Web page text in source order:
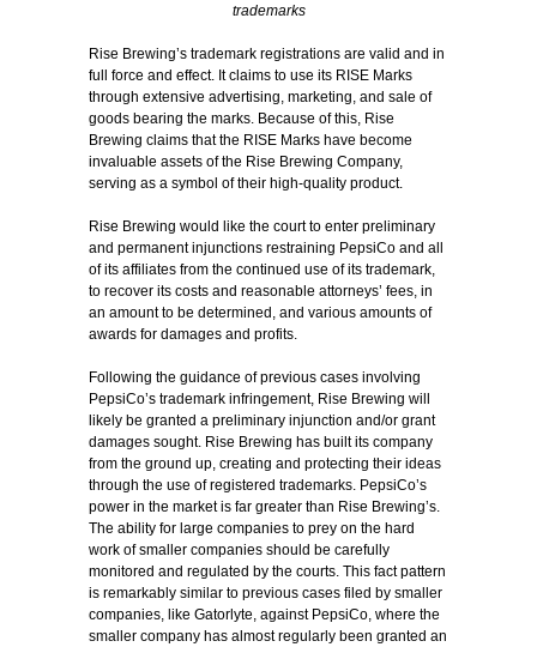
trademarks
Rise Brewing’s trademark registrations are valid and in
full force and effect. It claims to use its RISE Marks
through extensive advertising, marketing, and sale of
goods bearing the marks. Because of this, Rise
Brewing claims that the RISE Marks have become
invaluable assets of the Rise Brewing Company,
serving as a symbol of their high-quality product.
Rise Brewing would like the court to enter preliminary
and permanent injunctions restraining PepsiCo and all
of its affiliates from the continued use of its trademark,
to recover its costs and reasonable attorneys’ fees, in
an amount to be determined, and various amounts of
awards for damages and profits.
Following the guidance of previous cases involving
PepsiCo’s trademark infringement, Rise Brewing will
likely be granted a preliminary injunction and/or grant
damages sought. Rise Brewing has built its company
from the ground up, creating and protecting their ideas
through the use of registered trademarks. PepsiCo’s
power in the market is far greater than Rise Brewing’s.
The ability for large companies to prey on the hard
work of smaller companies should be carefully
monitored and regulated by the courts. This fact pattern
is remarkably similar to previous cases filed by smaller
companies, like Gatorlyte, against PepsiCo, where the
smaller company has almost regularly been granted an